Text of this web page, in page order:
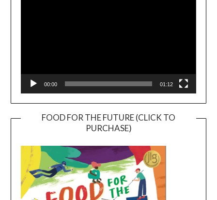
00:00 01:12
FOOD FOR THE FUTURE (CLICK TO
PURCHASE)